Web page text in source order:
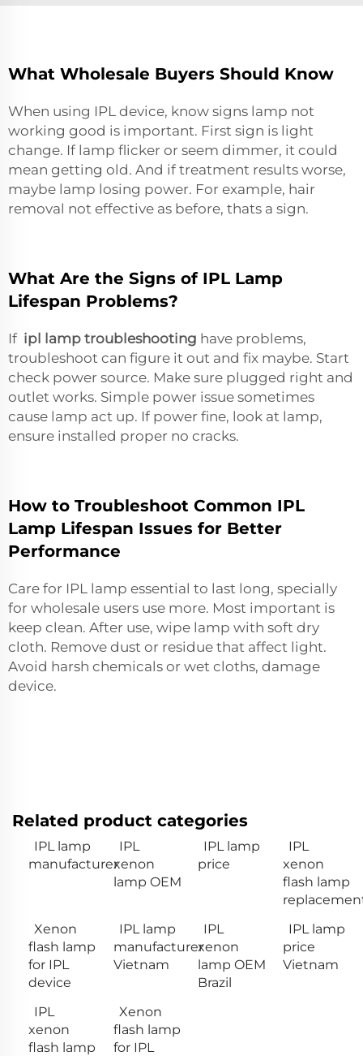
What Wholesale Buyers Should Know
When using IPL device, know signs lamp not
working good is important. First sign is light
change. If lamp flicker or seem dimmer, it could
mean getting old. And if treatment results worse,
maybe lamp losing power. For example, hair
removal not effective as before, thats a sign.
What Are the Signs of IPL Lamp
Lifespan Problems?
If ipl lamp troubleshooting have problems,
troubleshoot can figure it out and fix maybe. Start
check power source. Make sure plugged right and
outlet works. Simple power issue sometimes
cause lamp act up. If power fine, look at lamp,
ensure installed proper no cracks.
How to Troubleshoot Common IPL
Lamp Lifespan Issues for Better
Performance
Care for IPL lamp essential to last long, specially
for wholesale users use more. Most important is
keep clean. After use, wipe lamp with soft dry
cloth. Remove dust or residue that affect light.
Avoid harsh chemicals or wet cloths, damage
device.
Related product categories
IPL lamp
manufacturer
IPL
xenon
lamp OEM
IPL lamp
price
IPL
xenon
flash lamp
Xenon
flash lamp
for IPL
device
IPL lamp
manufacturer
Vietnam
IPL
xenon
lamp OEM
Brazil
IPL lamp
price
Vietnam
IPL
xenon
flash lamp
Xenon
flash lamp
for IPL